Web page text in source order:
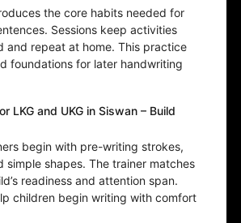
the core habits needed for
Sessions keep activities
and repeat at home. This practice
foundations for later handwriting
LKG and UKG in Siswan – Build
begin with pre-writing strokes,
simple shapes. The trainer matches
readiness and attention span.
children begin writing with comfort